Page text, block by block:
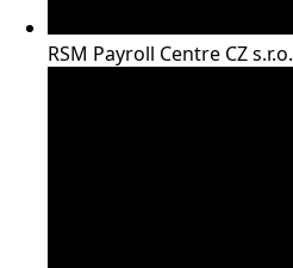
RSM Payroll Centre CZ s.r.o.